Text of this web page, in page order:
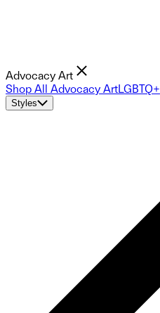
Advocacy Art
Shop All Advocacy ArtLGBTQ+
Styles